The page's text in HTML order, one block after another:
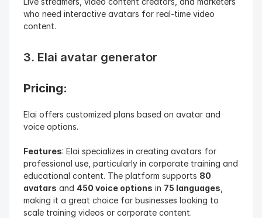
who need interactive avatars for real-time video
content.
3. Elai avatar generator
Pricing:
Elai offers customized plans based on avatar and
voice options.
Features: Elai specializes in creating avatars for
professional use, particularly in corporate training and
educational content. The platform supports 80
avatars and 450 voice options in 75 languages
making it a great choice for businesses looking to
scale training videos or corporate content.